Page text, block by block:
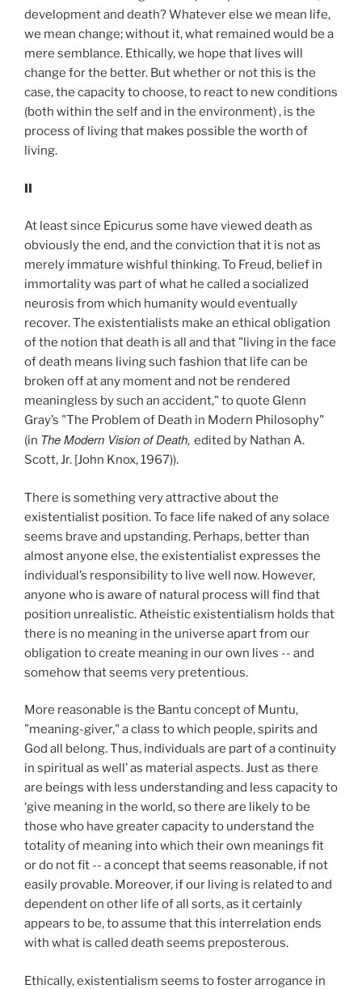
development and death? Whatever else we mean life,
we mean change; without it, what remained would be a
mere semblance. Ethically, we hope that lives will
change for the better. But whether or not this is the
case, the capacity to choose, to react to new conditions
(both within the self and in the environment) , is the
process of living that makes possible the worth of
living.
II
At least since Epicurus some have viewed death as
obviously the end, and the conviction that it is not as
merely immature wishful thinking. To Freud, belief in
immortality was part of what he called a socialized
neurosis from which humanity would eventually
recover. The existentialists make an ethical obligation
of the notion that death is all and that "living in the face
of death means living such fashion that life can be
broken off at any moment and not be rendered
meaningless by such an accident," to quote Glenn
Gray’s "The Problem of Death in Modern Philosophy"
(in The Modern Vision of Death, edited by Nathan A.
Scott, Jr. [John Knox, 1967)).
There is something very attractive about the
existentialist position. To face life naked of any solace
seems brave and upstanding. Perhaps, better than
almost anyone else, the existentialist expresses the
individual’s responsibility to live well now. However,
anyone who is aware of natural process will find that
position unrealistic. Atheistic existentialism holds that
there is no meaning in the universe apart from our
obligation to create meaning in our own lives -- and
somehow that seems very pretentious.
More reasonable is the Bantu concept of Muntu,
"meaning-giver," a class to which people, spirits and
God all belong. Thus, individuals are part of a continuity
in spiritual as well’ as material aspects. Just as there
are beings with less understanding and less capacity to
‘give meaning in the world, so there are likely to be
those who have greater capacity to understand the
totality of meaning into which their own meanings fit
or do not fit -- a concept that seems reasonable, if not
easily provable. Moreover, if our living is related to and
dependent on other life of all sorts, as it certainly
appears to be, to assume that this interrelation ends
with what is called death seems preposterous.
Ethically, existentialism seems to foster arrogance in